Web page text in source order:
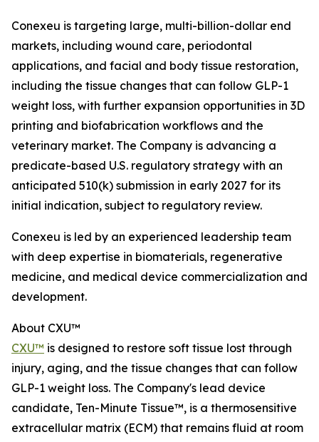
Conexeu is targeting large, multi-billion-dollar end
markets, including wound care, periodontal
applications, and facial and body tissue restoration,
including the tissue changes that can follow GLP-1
weight loss, with further expansion opportunities in 3D
printing and biofabrication workflows and the
veterinary market. The Company is advancing a
predicate-based U.S. regulatory strategy with an
anticipated 510(k) submission in early 2027 for its
initial indication, subject to regulatory review.
Conexeu is led by an experienced leadership team
with deep expertise in biomaterials, regenerative
medicine, and medical device commercialization and
development.
About CXU™
CXU™ is designed to restore soft tissue lost through
injury, aging, and the tissue changes that can follow
GLP-1 weight loss. The Company's lead device
candidate, Ten-Minute Tissue™, is a thermosensitive
extracellular matrix (ECM) that remains fluid at room